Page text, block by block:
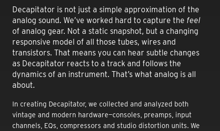
Decapitator is not just a simple approximation of the
analog sound. We’ve worked hard to capture the feel
of analog gear. Not a static snapshot, but a changing
responsive model of all those tubes, wires and
transistors. That means you can hear subtle changes
as Decapitator reacts to a track and follows the
dynamics of an instrument. That’s what analog is all
about.
In creating Decapitator, we collected and analyzed both
vintage and modern hardware—consoles, preamps, input
channels, EQs, compressors and studio distortion units. We